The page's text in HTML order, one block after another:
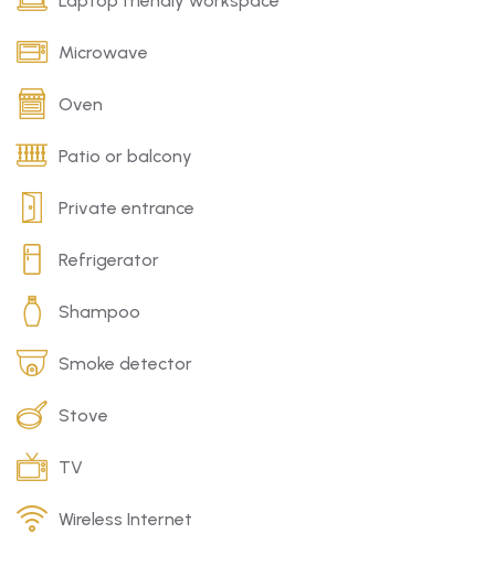
Microwave
Oven
Patio or balcony
Private entrance
Refrigerator
Shampoo
Smoke detector
Stove
TV
Wireless Internet